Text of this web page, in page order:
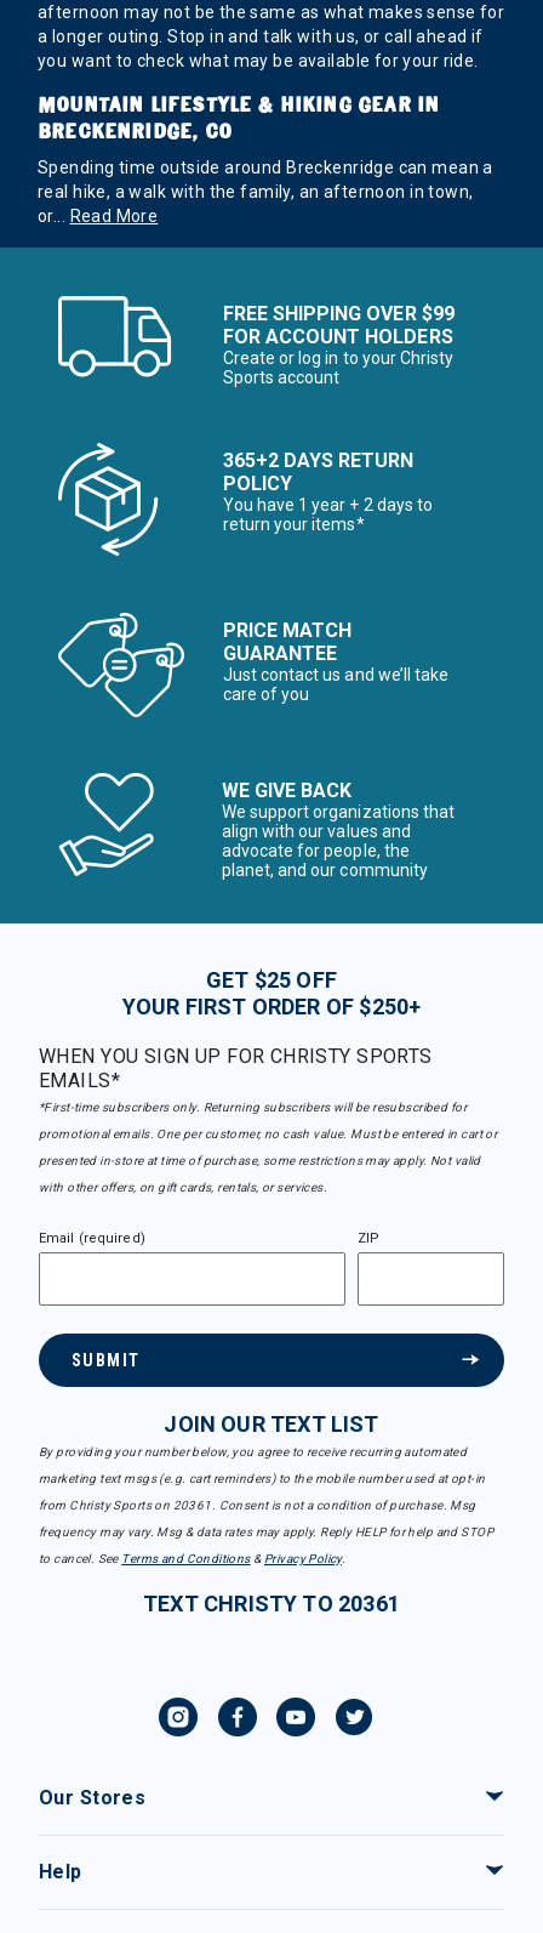
afternoon may not be the same as what makes sense for
a longer outing. Stop in and talk with us, or call ahead if
you want to check what may be available for your ride.
MOUNTAIN LIFESTYLE & HIKING GEAR IN
BRECKENRIDGE, CO
Spending time outside around Breckenridge can mean a
real hike, a walk with the family, an afternoon in town,
or... Read More
FREE SHIPPING OVER $99
FOR ACCOUNT HOLDERS
Create or log in to your Christy
Sports account
365+2 DAYS RETURN
POLICY
You have 1 year + 2 days to
return your items*
PRICE MATCH
GUARANTEE
Just contact us and we’ll take
care of you
WE GIVE BACK
We support organizations that
align with our values and
advocate for people, the
planet, and our community
GET $25 OFF
YOUR FIRST ORDER OF $250+
WHEN YOU SIGN UP FOR CHRISTY SPORTS
EMAILS*
*First-time subscribers only. Returning subscribers will be resubscribed for
promotional emails. One per customer, no cash value. Must be entered in cart or
presented in-store at time of purchase, some restrictions may apply. Not valid
with other offers, on gift cards, rentals, or services.
Email (required) ZIP
SUBMIT
JOIN OUR TEXT LIST
By providing your number below, you agree to receive recurring automated
marketing text msgs (e.g. cart reminders) to the mobile number used at opt-in
from Christy Sports on 20361. Consent is not a condition of purchase. Msg
frequency may vary. Msg & data rates may apply. Reply HELP for help and STOP
to cancel. See Terms and Conditions& Privacy Policy.
TEXT CHRISTY TO 20361
Our Stores
Help